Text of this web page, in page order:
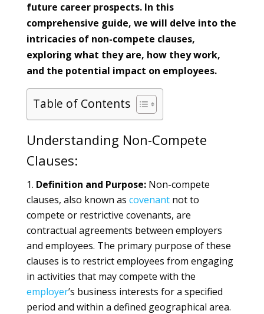
future career prospects. In this
comprehensive guide, we will delve into the
intricacies of non-compete clauses,
exploring what they are, how they work,
and the potential impact on employees.
Table of Contents
Understanding Non-Compete
Clauses:
Definition and Purpose:Non-compete
clauses, also known as covenantnot to
compete or restrictive covenants, are
contractual agreements between employers
and employees. The primary purpose of these
clauses is to restrict employees from engaging
in activities that may compete with the
employer’s business interests for a specified
period and within a defined geographical area.